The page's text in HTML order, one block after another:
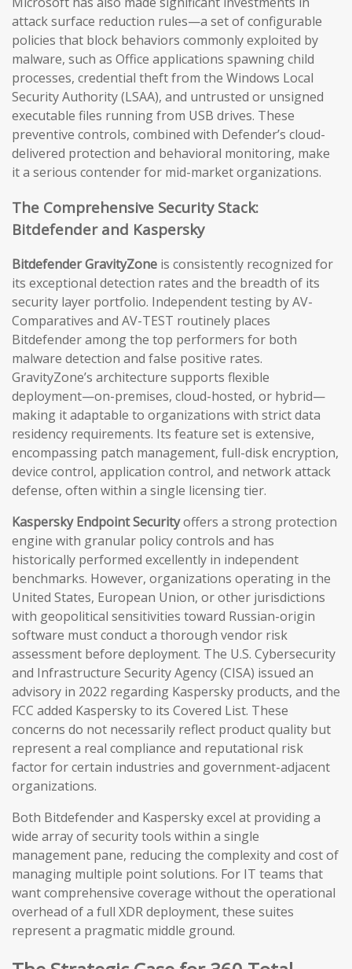
attack surface reduction rules—a set of configurable
policies that block behaviors commonly exploited by
malware, such as Office applications spawning child
processes, credential theft from the Windows Local
Security Authority (LSAA), and untrusted or unsigned
executable files running from USB drives. These
preventive controls, combined with Defender’s cloud-
delivered protection and behavioral monitoring, make
it a serious contender for mid-market organizations.
The Comprehensive Security Stack:
Bitdefender and Kaspersky
Bitdefender GravityZone is consistently recognized for
its exceptional detection rates and the breadth of its
security layer portfolio. Independent testing by AV-
Comparatives and AV-TEST routinely places
Bitdefender among the top performers for both
malware detection and false positive rates.
GravityZone’s architecture supports flexible
deployment—on-premises, cloud-hosted, or hybrid—
making it adaptable to organizations with strict data
residency requirements. Its feature set is extensive,
encompassing patch management, full-disk encryption,
device control, application control, and network attack
defense, often within a single licensing tier.
Kaspersky Endpoint Securityoffers a strong protection
engine with granular policy controls and has
historically performed excellently in independent
benchmarks. However, organizations operating in the
United States, European Union, or other jurisdictions
with geopolitical sensitivities toward Russian-origin
software must conduct a thorough vendor risk
assessment before deployment. The U.S. Cybersecurity
and Infrastructure Security Agency (CISA) issued an
advisory in 2022 regarding Kaspersky products, and the
FCC added Kaspersky to its Covered List. These
concerns do not necessarily reflect product quality but
represent a real compliance and reputational risk
factor for certain industries and government-adjacent
organizations.
Both Bitdefender and Kaspersky excel at providing a
wide array of security tools within a single
management pane, reducing the complexity and cost of
managing multiple point solutions. For IT teams that
want comprehensive coverage without the operational
overhead of a full XDR deployment, these suites
represent a pragmatic middle ground.